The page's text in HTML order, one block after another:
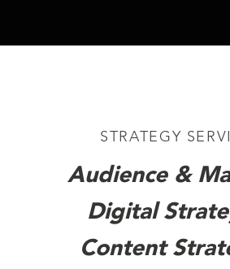
STRATEGY
Audience &
Digital
Content